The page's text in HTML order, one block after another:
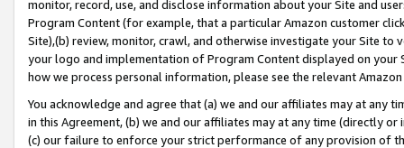
monitor, record, use, and disclose information about your Site and
Program Content (for example, that a particular Amazon customer
Site),(b) review, monitor, crawl, and otherwise investigate your Site
your logo and implementation of Program Content displayed on
how we process personal information, please see the relevant
You acknowledge and agree that (a) we and our affiliates may at
in this Agreement, (b) we and our affiliates may at any time (directly
(c) our failure to enforce your strict performance of any provision of